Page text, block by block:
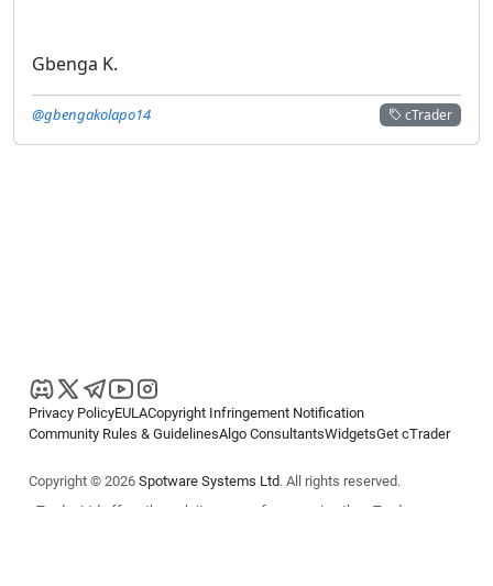
Gbenga K.
cTrader
@gbengakolapo14
Privacy PolicyEULACopyright Infringement Notification
Community Rules & GuidelinesAlgo ConsultantsWidgetsGet cTrader
Copyright © 2026 Spotware Systems Ltd. All rights reserved.
cTrader Ltd offers through its group of companies the cTrader